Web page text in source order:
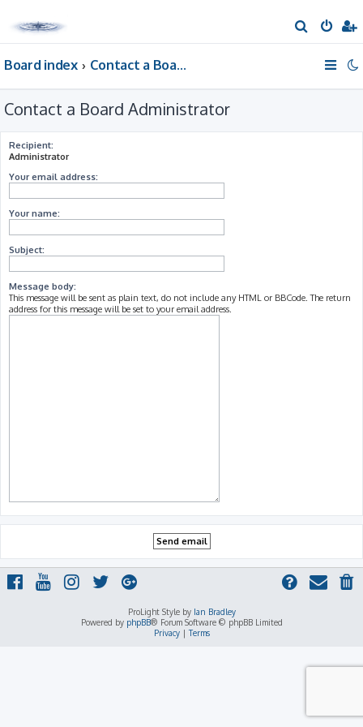
e
Board index Contact a Board Administrator
Contact a Board Administrator
Recipient:
Administrator
Your email address:
Your name:
Subject:
Message body:
This message will be sent as plain text, do not include any HTML or BBCode. The return
address for this message will be set to your email address.
ProLight Style by Ian Bradley
Powered by phpBB® Forum Software © phpBB Limited
Privacy|Terms